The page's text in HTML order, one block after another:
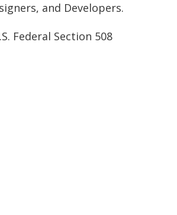
and Developers.
Federal Section 508